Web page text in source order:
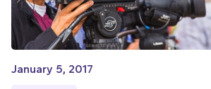
January 5, 2017